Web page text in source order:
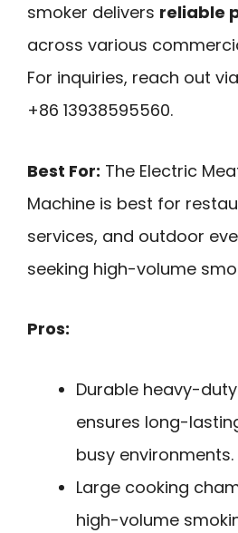
smoker delivers reliable
across various
For inquiries, reach out
+86 13938595560.
Best For: The Electric
Machine is best for
services, and outdoor
seeking high-volume
Pros:
Durable heavy-
ensures long-
busy environments.
Large cooking
high-volume